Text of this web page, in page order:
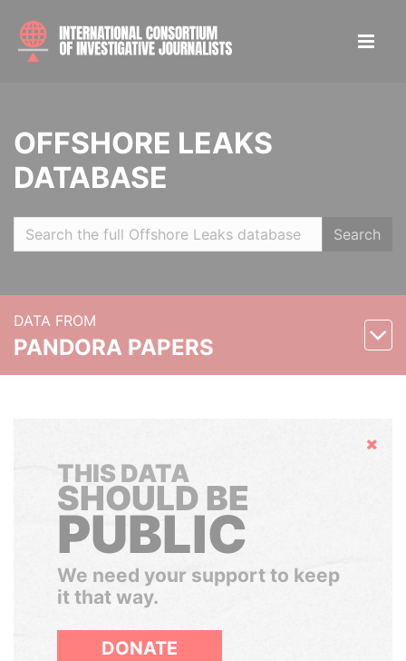
OFFSHORE LEAKS
DATABASE
Search
DATA FROM
PANDORA PAPERS
Hide
THIS DATA
SHOULD BE
PUBLIC
We need your support to keep
it that way.
DONATE